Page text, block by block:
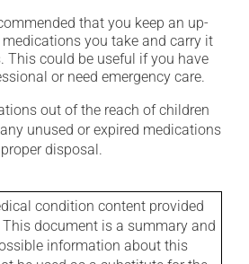
that you keep an up-
you take and carry it
This could be useful if you have
or need emergency care.
out of the reach of children
unused or expired medications
disposal.
condition content provided
document is a summary and
information about this